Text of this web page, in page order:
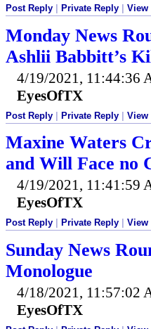
Post Reply Private Reply View
Monday News
Ashlii Babbitt’s
4/19/2021, 11:44:36
EyesOfTX
Post Reply Private Reply View
Maxine Waters
and Will Face no
4/19/2021, 11:41:59
EyesOfTX
Post Reply Private Reply View
Sunday News
Monologue
4/18/2021, 11:57:02
EyesOfTX